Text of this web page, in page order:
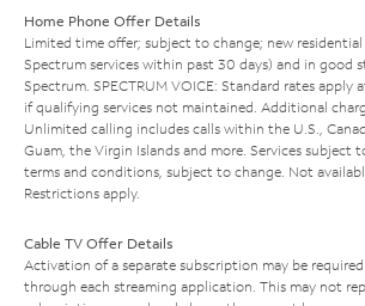
Home Phone Offer Details
Limited time offer; subject to change; new
Spectrum services within past 30 days) and in good
Spectrum. SPECTRUM VOICE: Standard rates apply
if qualifying services not maintained. Additional
Unlimited calling includes calls within the U.S.,
Guam, the Virgin Islands and more. Services subject
terms and conditions, subject to change. Not
Restrictions apply.
Cable TV Offer Details
Activation of a separate subscription may be
through each streaming application. This may not